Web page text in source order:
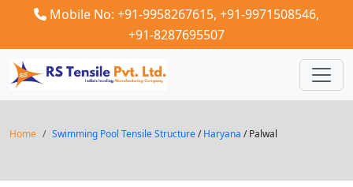
Mobile No: +91-9958267615, +91-9971508546,
+91-8287695507
Home Swimming Pool Tensile Structure/Haryana / Palwal